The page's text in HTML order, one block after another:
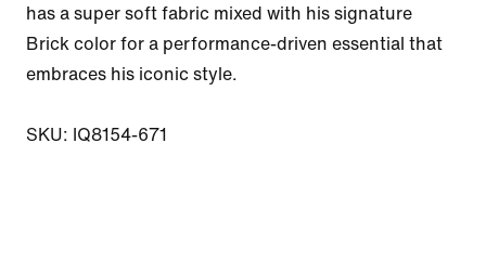
has a super soft fabric mixed with his signature
Brick color for a performance-driven essential that
embraces his iconic style.
SKU: IQ8154-671